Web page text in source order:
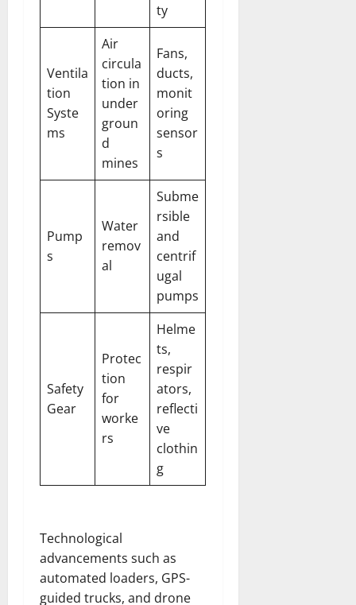
ty
Ventila
tion
Syste
ms
Air
circula
tion in
under
groun
d
mines
Fans,
ducts,
monit
oring
sensor
s
Pump
s
Water
remov
al
Subme
rsible
and
centrif
ugal
pumps
Safety
Gear
Protec
tion
for
worke
rs
Helme
ts,
respir
ators,
reflecti
ve
clothin
g
Technological
advancements such as
automated loaders, GPS-
guided trucks, and drone